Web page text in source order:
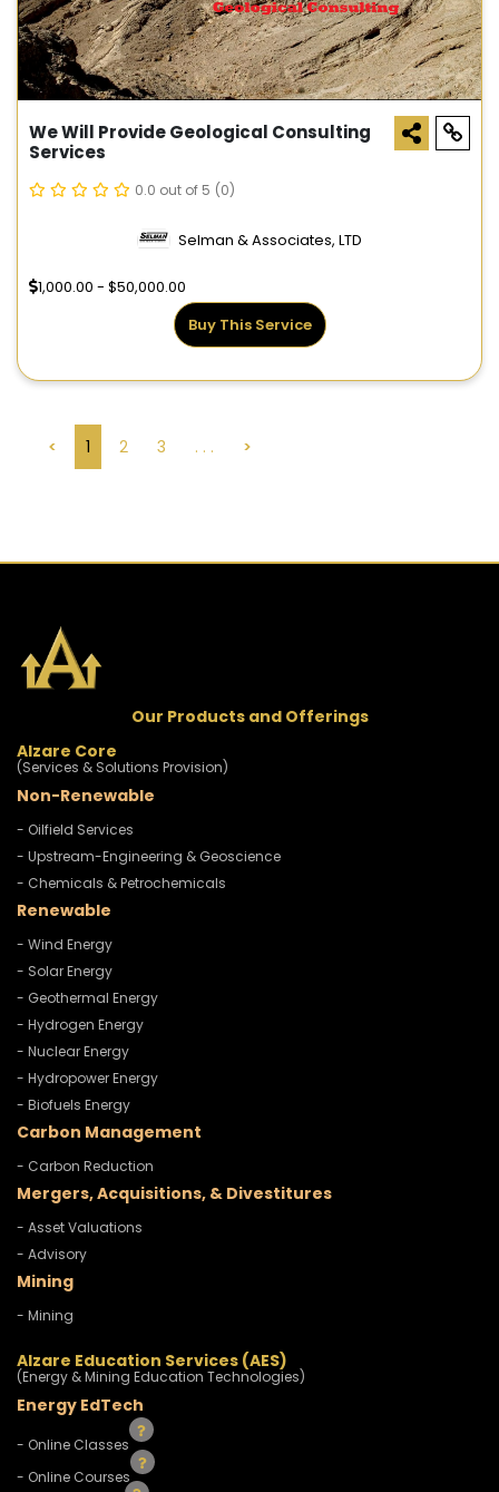
We Will Provide Geological Consulting
Services
0.0 out of 5 (0)
Selman & Associates, LTD
1,000.00 - $50,000.00
Buy This Service
< 1 2 3 . . . >
Our Products and Offerings
Alzare Core
(Services & Solutions Provision)
Non-Renewable
- Oilfield Services
- Upstream-Engineering & Geoscience
- Chemicals & Petrochemicals
Renewable
- Wind Energy
- Solar Energy
- Geothermal Energy
- Hydrogen Energy
- Nuclear Energy
- Hydropower Energy
- Biofuels Energy
Carbon Management
- Carbon Reduction
Mergers, Acquisitions, & Divestitures
- Asset Valuations
- Advisory
Mining
- Mining
Alzare Education Services (AES)
(Energy & Mining Education Technologies)
Energy EdTech
- Online Classes
- Online Courses